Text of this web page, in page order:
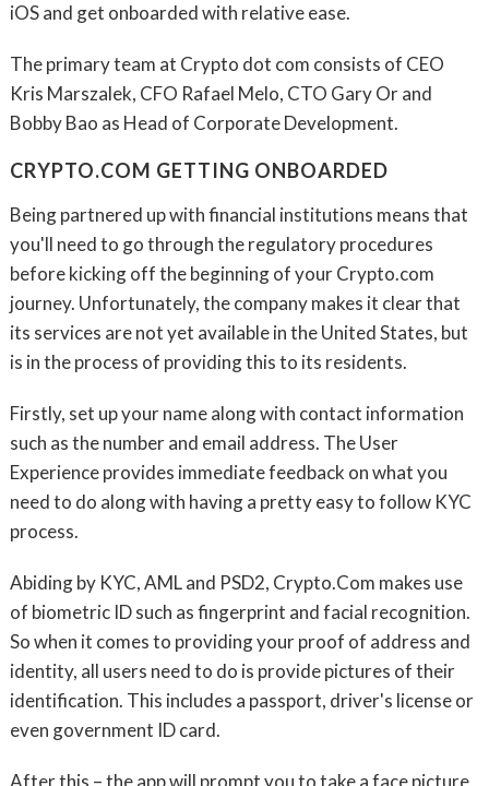
iOS and get onboarded with relative ease.
The primary team at Crypto dot com consists of CEO
Kris Marszalek, CFO Rafael Melo, CTO Gary Or and
Bobby Bao as Head of Corporate Development.
CRYPTO.COM GETTING ONBOARDED
Being partnered up with financial institutions means that
you'll need to go through the regulatory procedures
before kicking off the beginning of your Crypto.com
journey. Unfortunately, the company makes it clear that
its services are not yet available in the United States, but
is in the process of providing this to its residents.
Firstly, set up your name along with contact information
such as the number and email address. The User
Experience provides immediate feedback on what you
need to do along with having a pretty easy to follow KYC
process.
Abiding by KYC, AML and PSD2, Crypto.Com makes use
of biometric ID such as fingerprint and facial recognition.
So when it comes to providing your proof of address and
identity, all users need to do is provide pictures of their
identification. This includes a passport, driver's license or
even government ID card.
After this – the app will prompt you to take a face picture